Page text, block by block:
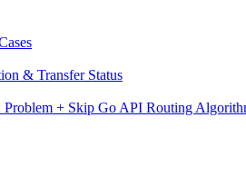
& Transfer Status
+ Skip Go API Routing